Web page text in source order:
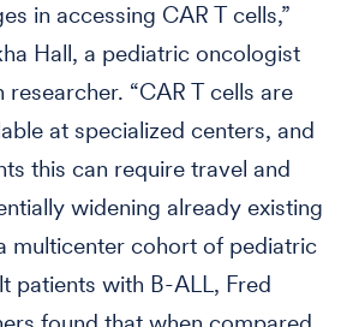
in accessing CAR T cells,”
Hall, a pediatric oncologist
“CAR T cells are
at specialized centers, and
this can require travel and
widening already existing
multicenter cohort of pediatric
patients with B-ALL, Fred